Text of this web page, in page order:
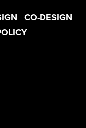
CO-DESIGN